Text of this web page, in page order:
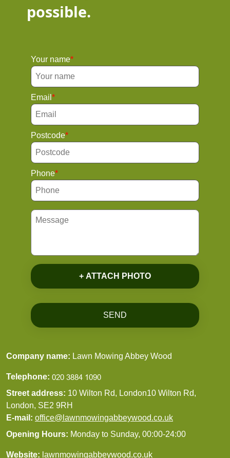
possible.
Your name
Email
Postcode
Phone
+ ATTACH PHOTO
SEND
Company name: Lawn Mowing Abbey Wood
Telephone:
Street address: 10 Wilton Rd, London10 Wilton Rd,
London, SE2 9RH
E-mail: office@lawnmowingabbeywood.co.uk
Opening Hours: Monday to Sunday, 00:00-24:00
Website: lawnmowingabbeywood.co.uk